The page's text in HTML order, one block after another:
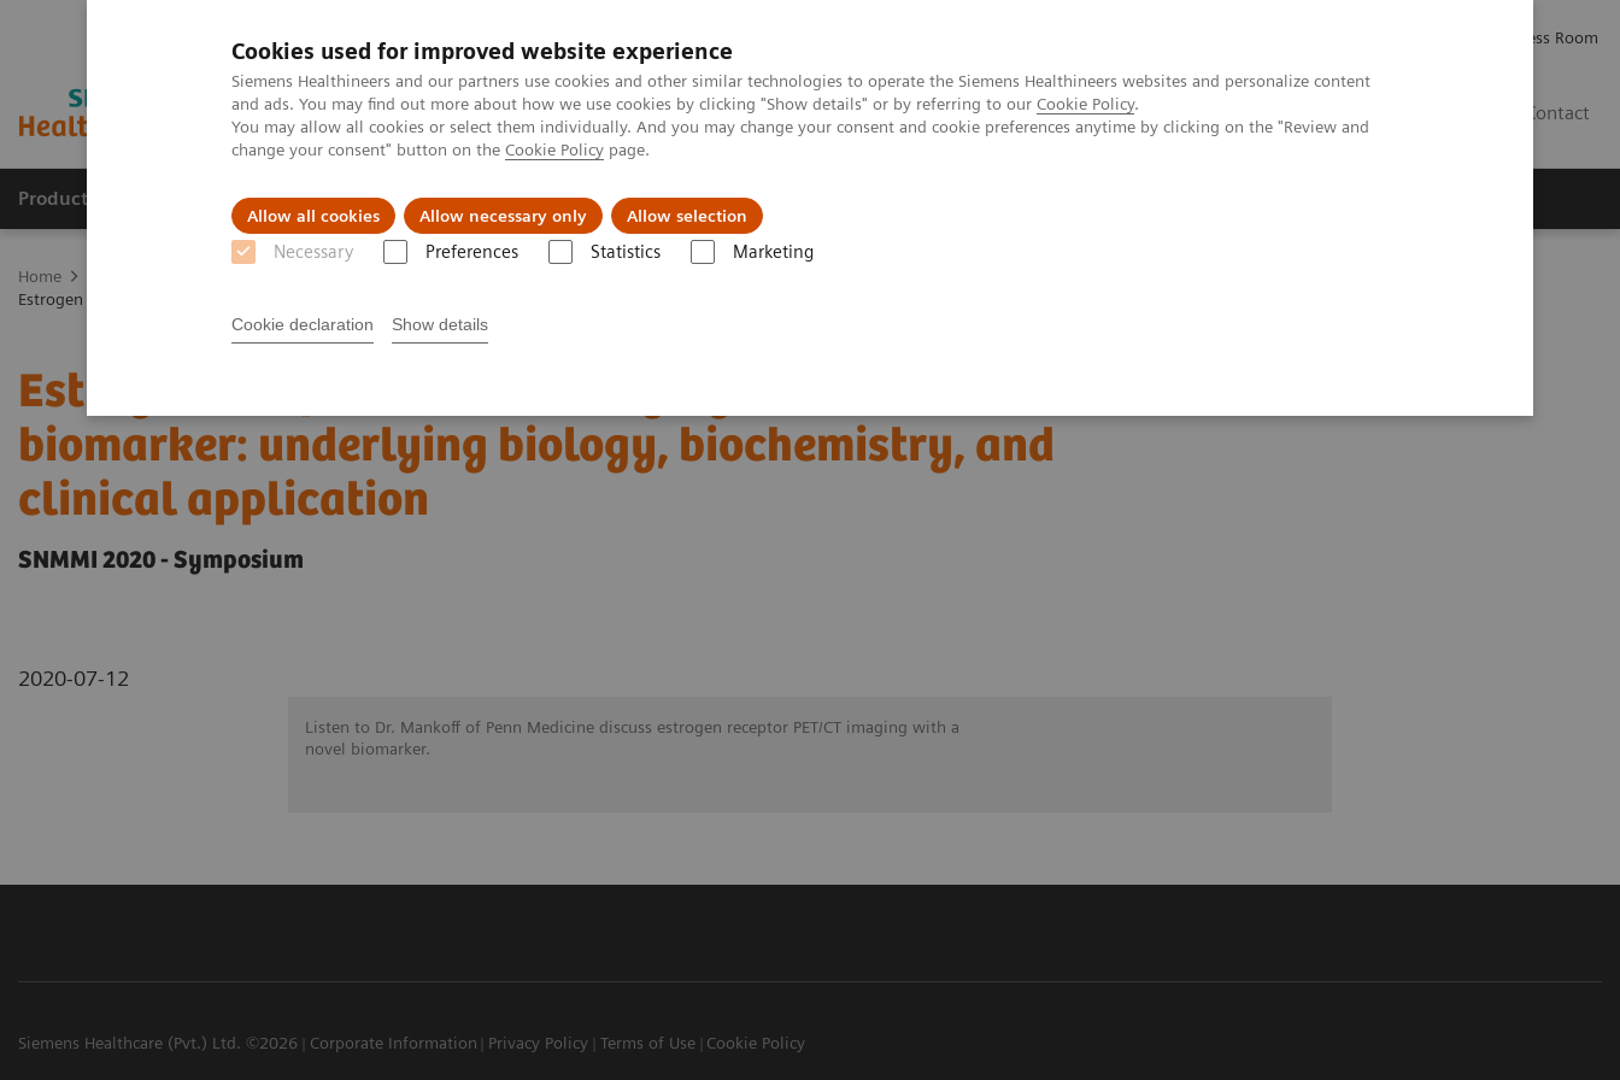
Cookies used for improved website experience
Siemens Healthineers and our partners use cookies and other similar technologies to operate the Siemens Healthineers websites and personalize content
and ads. You may find out more about how we use cookies by clicking "Show details" or by referring to our Cookie Policy.
You may allow all cookies or select them individually. And you may change your consent and cookie preferences anytime by clicking on the "Review and
change your consent" button on the Cookie Policy page.
Allow all cookies Allow necessary only Allow selection
Necessary Preferences Statistics Marketing
Cookie declaration Show details
Press Room
Contact
Products & Services Clinical Specialties About us
Home
Estrogen receptor PET/CT imaging with a novel biomarker: underlying biology, biochemistry, and clinical application
Estrogen receptor PET/CT imaging with a novel
biomarker: underlying biology, biochemistry, and
clinical application
SNMMI 2020 - Symposium
2020-07-12
Listen to Dr. Mankoff of Penn Medicine discuss estrogen receptor PET/CT imaging with a
novel biomarker.
Siemens Healthcare (Pvt.) Ltd. ©2026 Corporate Information Privacy Policy Terms of Use Cookie Policy